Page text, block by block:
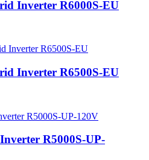
Inverter R6000S-EU
Inverter R6500S-EU
R5000S-UP-